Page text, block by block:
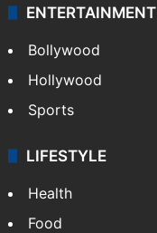
ENTERTAINMENT
Bollywood
Hollywood
Sports
LIFESTYLE
Health
Food